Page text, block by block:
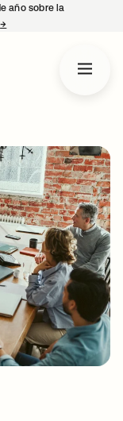
año sobre la
→